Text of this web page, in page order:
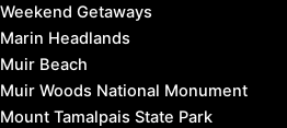
Weekend Getaways
Marin Headlands
Muir Beach
Muir Woods National Monument
Mount Tamalpais State Park